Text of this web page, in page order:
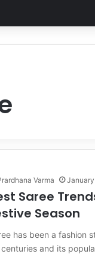
Varma
Saree
Season
has been a fashion
and its